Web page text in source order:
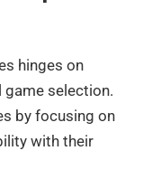
hinges on
selection.
by focusing on
with their